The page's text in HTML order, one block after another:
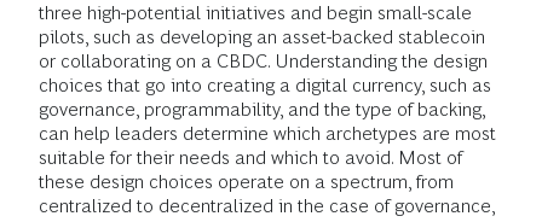
three high-potential initiatives and begin small-scale
pilots, such as developing an asset-backed stablecoin
or collaborating on a CBDC. Understanding the design
choices that go into creating a digital currency, such as
governance, programmability, and the type of backing,
can help leaders determine which archetypes are most
suitable for their needs and which to avoid. Most of
these design choices operate on a spectrum, from
centralized to decentralized in the case of governance,